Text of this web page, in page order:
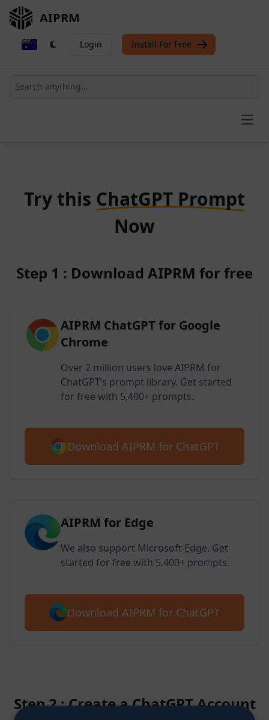
AIPRM
Login Install For Free
Try this ChatGPT Prompt
Now
Step 1 : Download AIPRM for free
AIPRM ChatGPT for Google
Chrome
Over 2 million users love AIPRM for
ChatGPT’s prompt library. Get started
for free with 5,400+ prompts.
Download AIPRM for ChatGPT
AIPRM for Edge
We also support Microsoft Edge. Get
started for free with 5,400+ prompts.
Download AIPRM for ChatGPT
Step 2 : Create a ChatGPT Account